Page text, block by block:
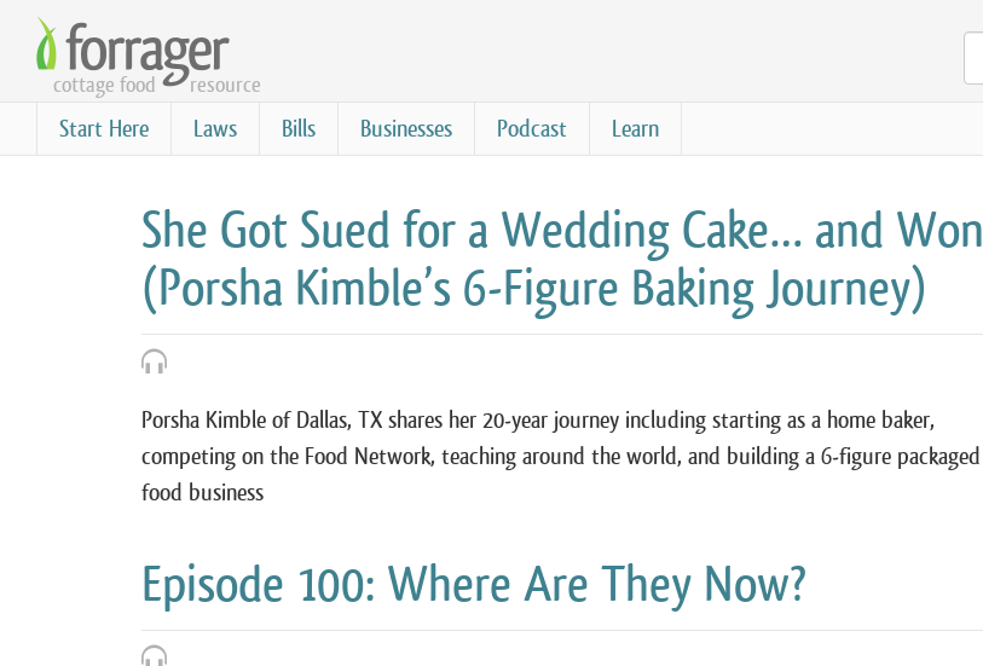
Skip
main
content
cottage food resource
Start Here Laws Bills Businesses Podcast Learn
She Got Sued for a Wedding Cake… and Won
(Porsha Kimble’s 6-Figure Baking Journey)
Porsha Kimble of Dallas, TX shares her 20-year journey including starting as a home baker,
competing on the Food Network, teaching around the world, and building a 6-figure packaged
food business
Episode 100: Where Are They Now?